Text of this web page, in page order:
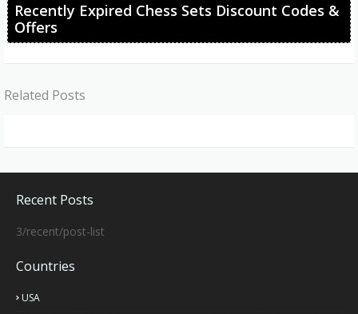
Recently Expired Chess Sets Discount Codes &
Offers
Related Posts
Recent Posts
3/recent/post-list
Countries
USA